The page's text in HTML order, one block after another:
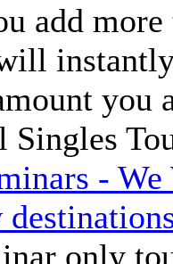
add
you
Singles
-
only